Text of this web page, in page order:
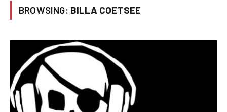
BROWSING: BILLA COETSEE